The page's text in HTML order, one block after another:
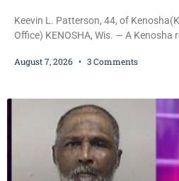
Keevin L. Patterson, 44, of
Office) KENOSHA, Wis. — A Kenosha
stalking, criminal damage to property,
slept, and bombarding her with dozens
August 7, 2026 3 Comments